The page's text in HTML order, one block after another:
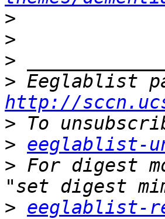
>
>
>
>
http://
>
> eeglablist-
> For digest
> eeglablist-